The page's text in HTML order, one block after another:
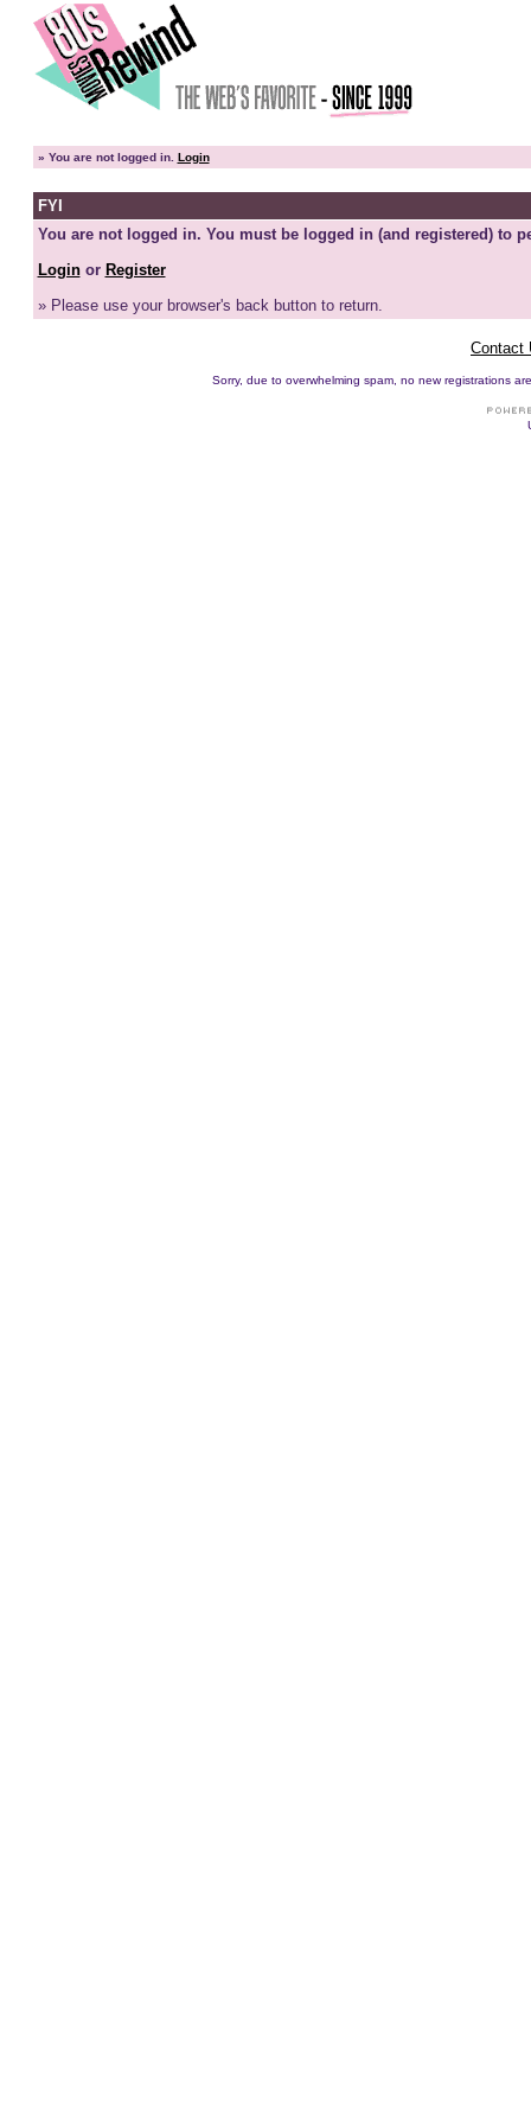
» You are not logged in. Login
FYI
You are not logged in. You must be logged in (and registered) to
Loginor Register
» Please use your browser's back button to return.
Contact
Sorry, due to overwhelming spam, no new registrations